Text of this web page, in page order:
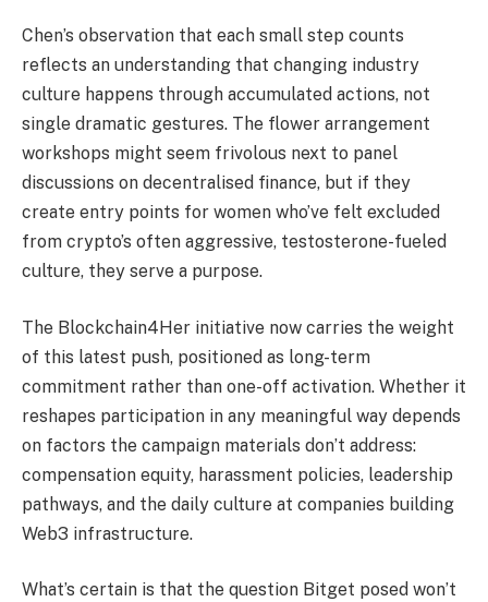
Chen’s observation that each small step counts
reflects an understanding that changing industry
culture happens through accumulated actions, not
single dramatic gestures. The flower arrangement
workshops might seem frivolous next to panel
discussions on decentralised finance, but if they
create entry points for women who’ve felt excluded
from crypto’s often aggressive, testosterone-fueled
culture, they serve a purpose.
The Blockchain4Her initiative now carries the weight
of this latest push, positioned as long-term
commitment rather than one-off activation. Whether it
reshapes participation in any meaningful way depends
on factors the campaign materials don’t address:
compensation equity, harassment policies, leadership
pathways, and the daily culture at companies building
Web3 infrastructure.
What’s certain is that the question Bitget posed won’t